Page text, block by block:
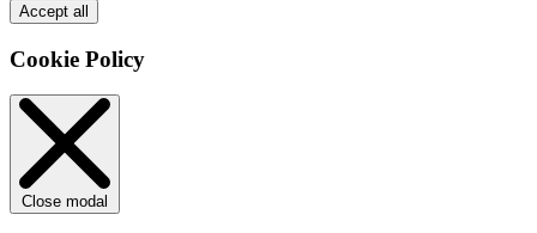
Accept all
Cookie Policy
Close modal